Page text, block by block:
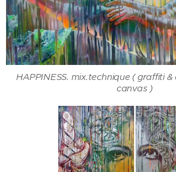
HAPPINESS. mix.technique ( graffiti
canvas )